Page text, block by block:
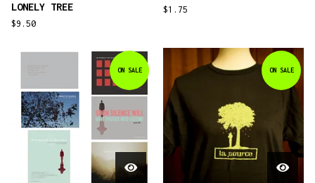
LONELY TREE
$9.50
$1.75
ON SALE ON SALE